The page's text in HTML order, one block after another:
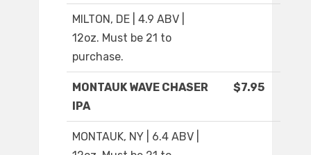
MILTON, DE | 4.9 ABV |
12oz. Must be 21 to
purchase.
MONTAUK WAVE CHASER
IPA
$7.95
MONTAUK, NY | 6.4 ABV |